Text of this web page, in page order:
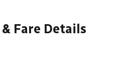
Fare Details